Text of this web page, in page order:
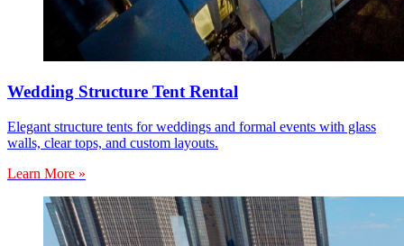
Wedding Structure Tent Rental
Elegant structure tents for weddings and formal events with glass
walls, clear tops, and custom layouts.
Learn More »